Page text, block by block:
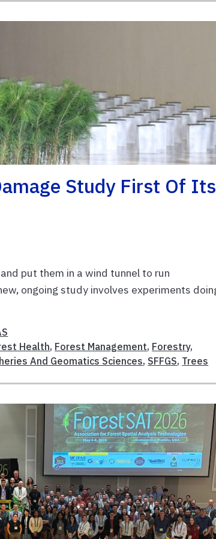
Study First Of Its
put them in a wind tunnel to run
ongoing study involves experiments
Health, Forest Management, Forestry,
And Geomatics Sciences, SFFGS, Trees